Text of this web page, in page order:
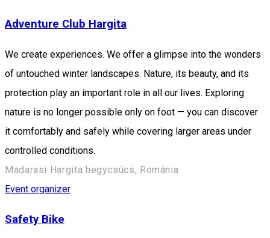
Adventure Club Hargita
We create experiences. We offer a glimpse into the wonders
of untouched winter landscapes. Nature, its beauty, and its
protection play an important role in all our lives. Exploring
nature is no longer possible only on foot — you can discover
it comfortably and safely while covering larger areas under
controlled conditions.
Madarasi Hargita hegycsúcs, Románia
Event organizer
Safety Bike